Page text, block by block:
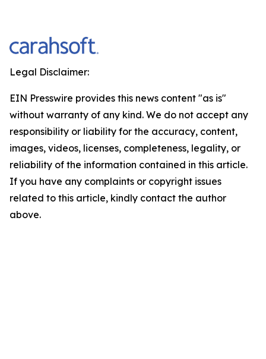
Legal Disclaimer:
EIN Presswire provides this news content "as is"
without warranty of any kind. We do not accept any
responsibility or liability for the accuracy, content,
images, videos, licenses, completeness, legality, or
reliability of the information contained in this article.
If you have any complaints or copyright issues
related to this article, kindly contact the author
above.